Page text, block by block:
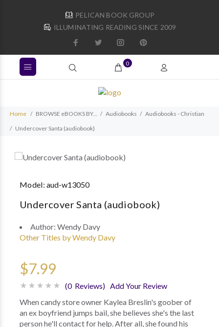
PELICAN BOOK GROUP
ILLUMINATING READING SINCE 2009
0
Home BROWSE eBOOKS BY... Audiobooks
Audiobooks - Christian
Undercover Santa (audiobook)
Model:aud-w13050
Undercover Santa (audiobook)
Author: Wendy Davy
Other Titles by Wendy Davy
$7.99
(0 Reviews) Add Your Review
When candy store owner Kaylea Breslin's goober of
an ex boyfriend jumps bail, she believes she's the last
person he'll contact for help. After all, she found his